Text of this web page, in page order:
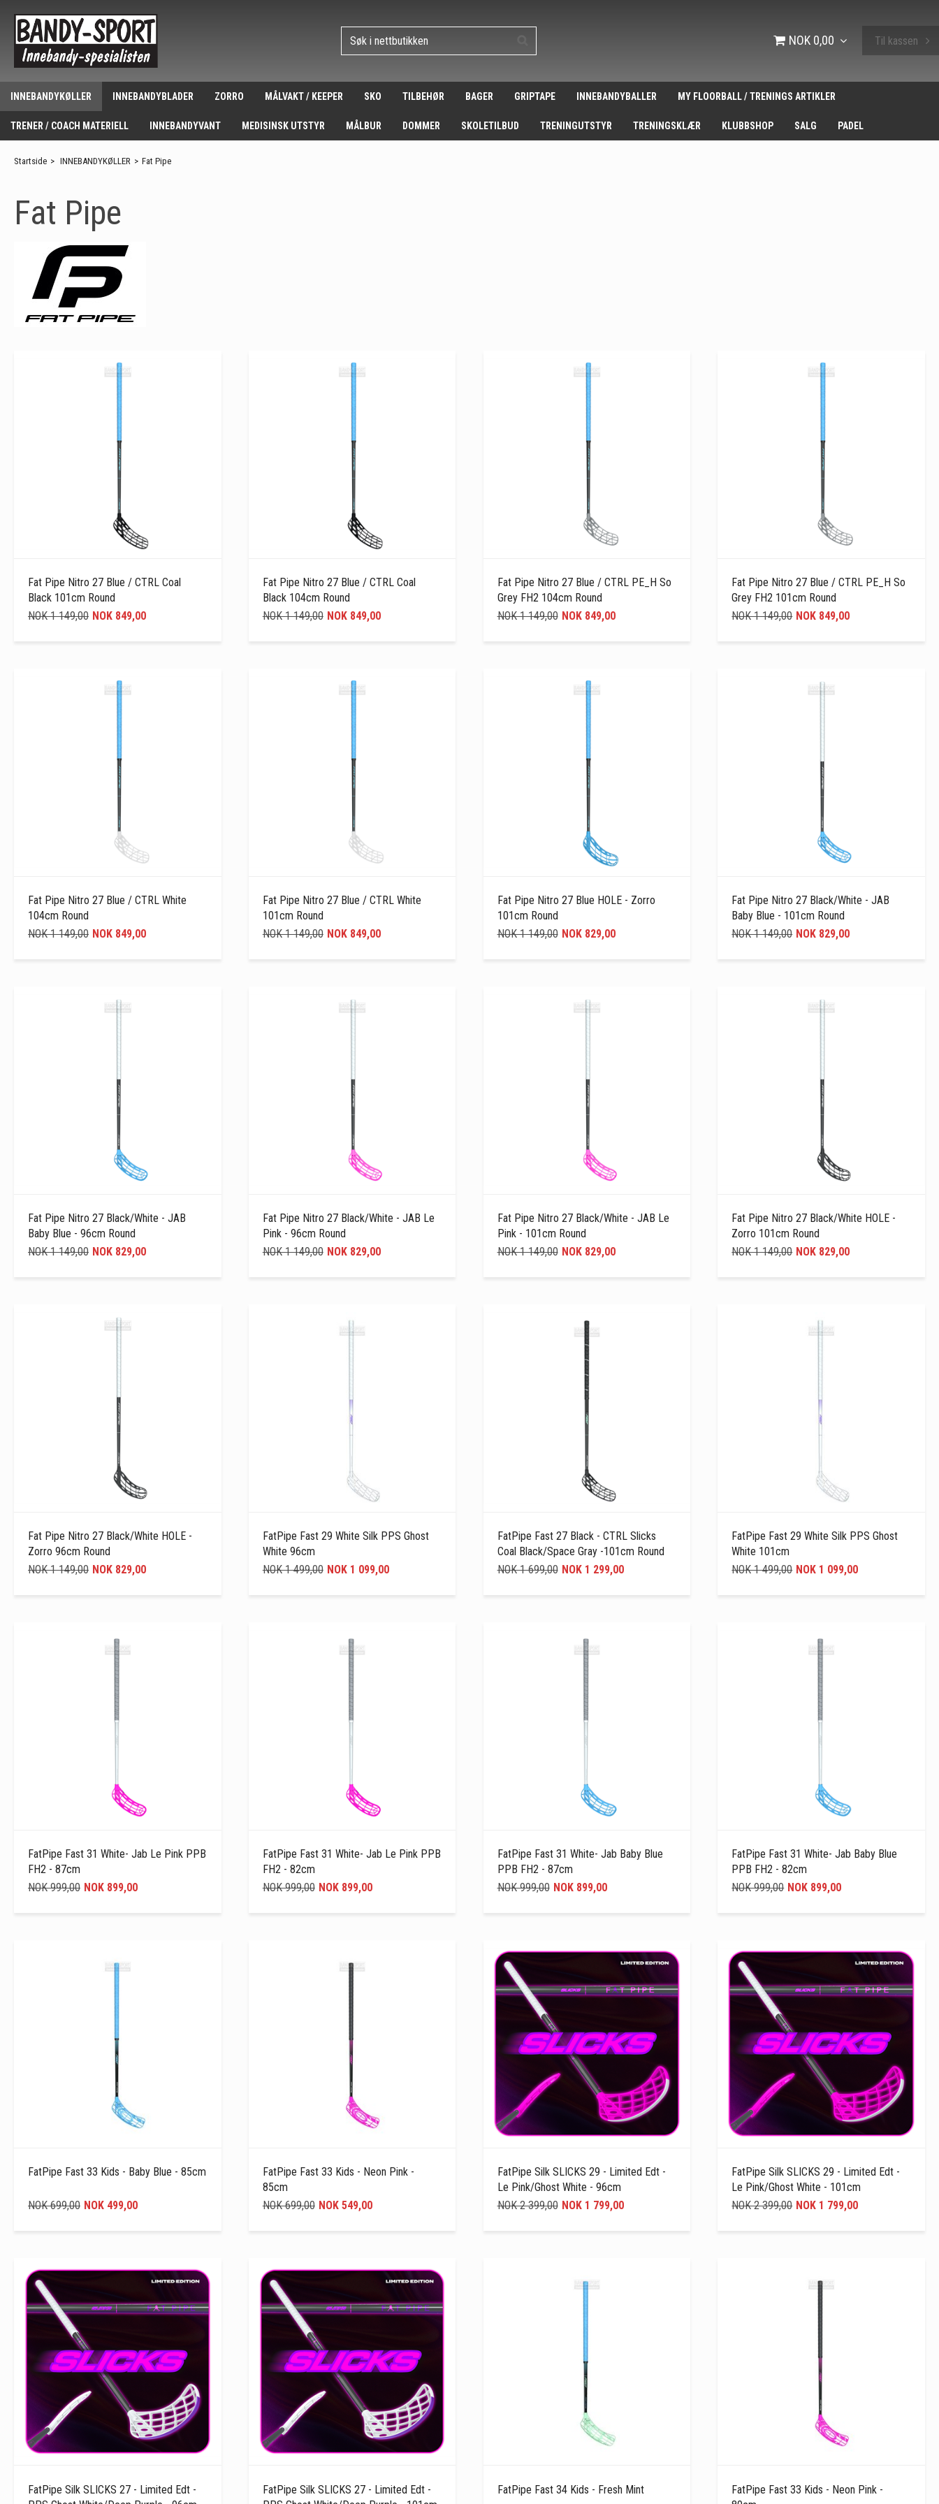
NOK 0,00 Til kassen
INNEBANDYKØLLER INNEBANDYBLADER ZORRO MÅLVAKT / KEEPER SKO TILBEHØR BAGER GRIPTAPE INNEBANDYBALLER MY FLOORBALL / TRENINGS ARTIKLER
TRENER / COACH MATERIELL INNEBANDYVANT MEDISINSK UTSTYR MÅLBUR DOMMER SKOLETILBUD TRENINGUTSTYR TRENINGSKLÆR KLUBBSHOP SALG PADEL
Startside > INNEBANDYKØLLER > Fat Pipe
Fat Pipe
Fat Pipe Nitro 27 Blue / CTRL Coal
Black 101cm Round
NOK 849,00
NOK 1 149,00
Fat Pipe Nitro 27 Blue / CTRL Coal
Black 104cm Round
NOK 849,00
NOK 1 149,00
Fat Pipe Nitro 27 Blue / CTRL PE_H So
Grey FH2 104cm Round
NOK 849,00
NOK 1 149,00
Fat Pipe Nitro 27 Blue / CTRL PE_H So
Grey FH2 101cm Round
NOK 849,00
NOK 1 149,00
Fat Pipe Nitro 27 Blue / CTRL White
104cm Round
NOK 849,00
NOK 1 149,00
Fat Pipe Nitro 27 Blue / CTRL White
101cm Round
NOK 849,00
NOK 1 149,00
Fat Pipe Nitro 27 Blue HOLE - Zorro
101cm Round
NOK 829,00
NOK 1 149,00
Fat Pipe Nitro 27 Black/white - JAB
Baby Blue - 101cm Round
NOK 829,00
NOK 1 149,00
Fat Pipe Nitro 27 Black/white - JAB
Baby Blue - 96cm Round
NOK 829,00
NOK 1 149,00
Fat Pipe Nitro 27 Black/white - JAB Le
Pink - 96cm Round
NOK 829,00
NOK 1 149,00
Fat Pipe Nitro 27 Black/white - JAB Le
Pink - 101cm Round
NOK 829,00
NOK 1 149,00
Fat Pipe Nitro 27 Black/white HOLE -
Zorro 101cm Round
NOK 829,00
NOK 1 149,00
Fat Pipe Nitro 27 Black/white HOLE -
Zorro 96cm Round
NOK 829,00
NOK 1 149,00
FatPipe Fast 29 White Silk PPS Ghost
White 96cm
NOK 1 099,00
NOK 1 499,00
FatPipe Fast 27 Black - CTRL Slicks
Coal Black/Space Gray -101cm Round
NOK 1 299,00
NOK 1 699,00
FatPipe Fast 29 White Silk PPS Ghost
White 101cm
NOK 1 099,00
NOK 1 499,00
FatPipe Fast 31 White- Jab Le Pink PPB
FH2 - 87cm
NOK 899,00
NOK 999,00
FatPipe Fast 31 White- Jab Le Pink PPB
FH2 - 82cm
NOK 899,00
NOK 999,00
FatPipe Fast 31 White- Jab Baby Blue
PPB FH2 - 87cm
NOK 899,00
NOK 999,00
FatPipe Fast 31 White- Jab Baby Blue
PPB FH2 - 82cm
NOK 899,00
NOK 999,00
FatPipe Fast 33 Kids - Baby Blue - 85cm
NOK 499,00
NOK 699,00
FatPipe Fast 33 Kids - Neon Pink -
85cm
NOK 549,00
NOK 699,00
FatPipe Silk SLICKS 29 - Limited Edt -
Le Pink/Ghost White - 96cm
NOK 1 799,00
NOK 2 399,00
FatPipe Silk SLICKS 29 - Limited Edt -
Le Pink/Ghost White - 101cm
NOK 1 799,00
NOK 2 399,00
FatPipe Silk SLICKS 27 - Limited Edt -
FatPipe Silk SLICKS 27 - Limited Edt -
FatPipe Fast 34 Kids - Fresh Mint
FatPipe Fast 33 Kids - Neon Pink -